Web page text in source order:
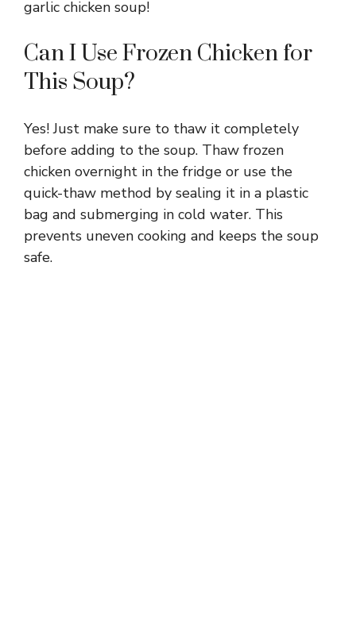
garlic chicken soup!
Can I Use Frozen Chicken for
This Soup?
Yes! Just make sure to thaw it completely
before adding to the soup. Thaw frozen
chicken overnight in the fridge or use the
quick-thaw method by sealing it in a plastic
bag and submerging in cold water. This
prevents uneven cooking and keeps the soup
safe.